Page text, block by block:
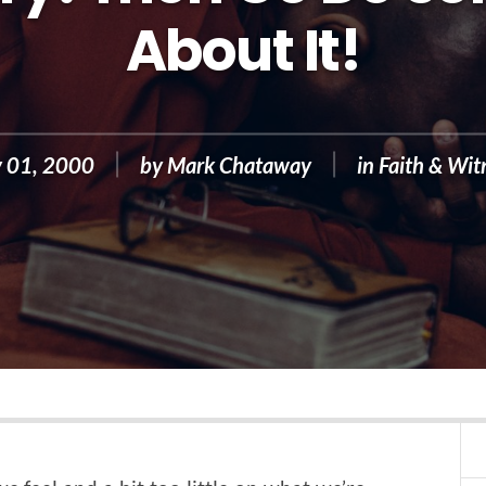
About It!
01, 2000 byMark Chataway in Faith &